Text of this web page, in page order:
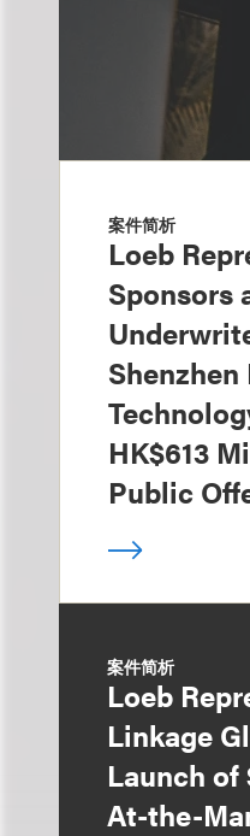
案件简析
Loeb
Sponsors
Shenzhen
HK$613
Public
案件简析
Loeb
Linkage
Launch of
At-the-